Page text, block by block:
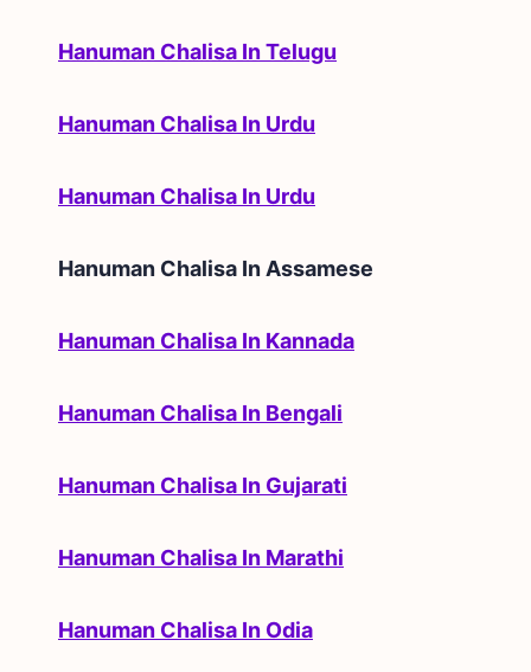
Hanuman Chalisa In Telugu
Hanuman Chalisa In Urdu
Hanuman Chalisa In Urdu
Hanuman Chalisa InAssamese
Hanuman Chalisa In Kannada
Hanuman Chalisa In Bengali
Hanuman Chalisa In Gujarati
Hanuman Chalisa In Marathi
Hanuman Chalisa In Odia